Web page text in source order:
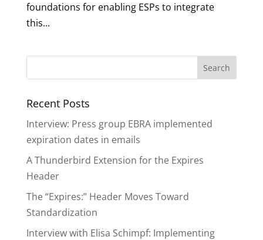
foundations for enabling ESPs to integrate
this...
Recent Posts
Interview: Press group EBRA implemented
expiration dates in emails
A Thunderbird Extension for the Expires
Header
The “Expires:” Header Moves Toward
Standardization
Interview with Elisa Schimpf: Implementing